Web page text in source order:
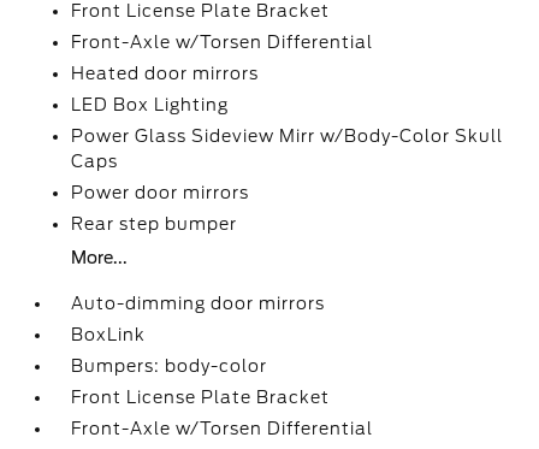
Front License Plate Bracket
Front-Axle w/Torsen Differential
Heated door mirrors
LED Box Lighting
Power Glass Sideview Mirr w/Body-Color Skull
Caps
Power door mirrors
Rear step bumper
More...
Auto-dimming door mirrors
BoxLink
Bumpers: body-color
Front License Plate Bracket
Front-Axle w/Torsen Differential